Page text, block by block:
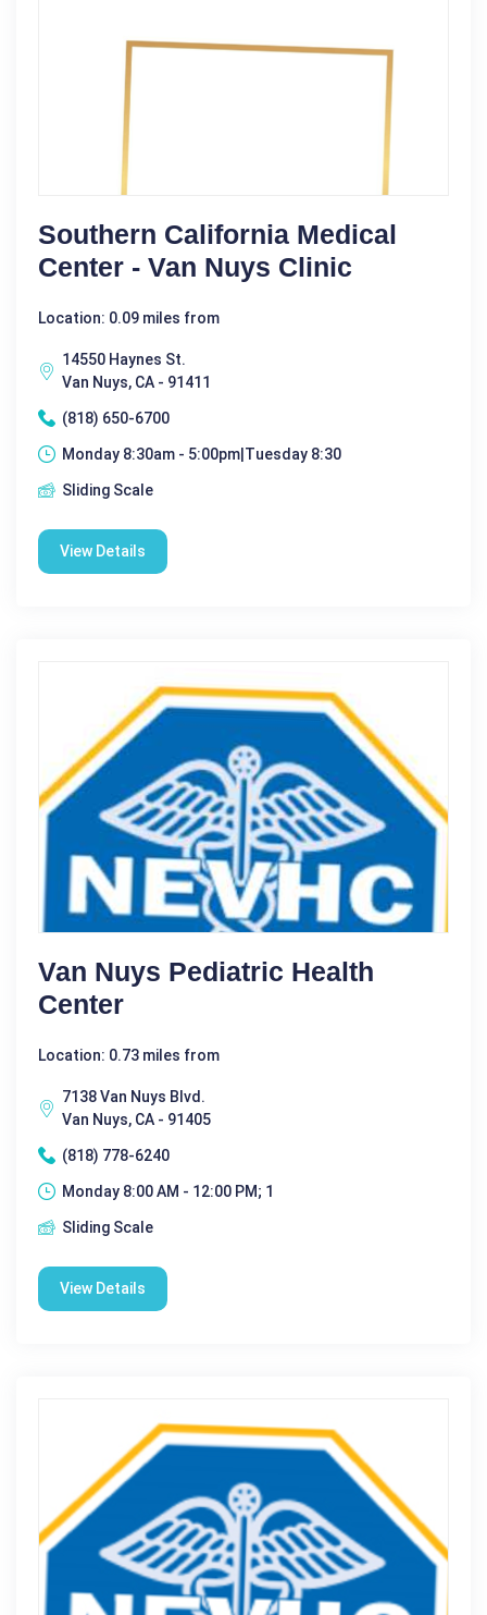
Southern California Medical
Center - Van Nuys Clinic
Location: 0.09 miles from
14550 Haynes St.
Van Nuys, CA - 91411
(818) 650-6700
Monday 8:30am - 5:00pm|Tuesday 8:30
Sliding Scale
View Details
Van Nuys Pediatric Health
Center
Location: 0.73 miles from
7138 Van Nuys Blvd.
Van Nuys, CA - 91405
(818) 778-6240
Monday 8:00 AM - 12:00 PM; 1
Sliding Scale
View Details